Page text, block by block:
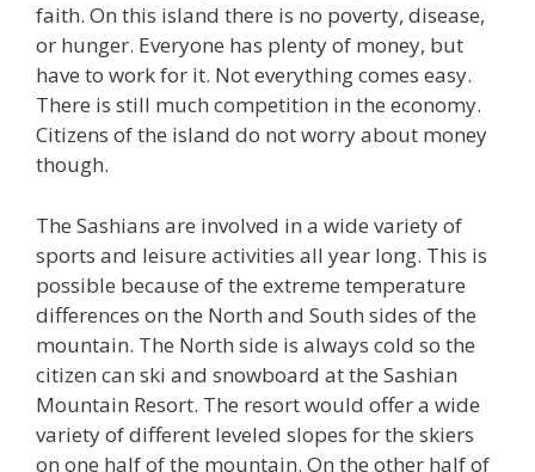
faith. On this island there is no poverty, disease,
or hunger. Everyone has plenty of money, but
have to work for it. Not everything comes easy.
There is still much competition in the economy.
Citizens of the island do not worry about money
though.
The Sashians are involved in a wide variety of
sports and leisure activities all year long. This is
possible because of the extreme temperature
differences on the North and South sides of the
mountain. The North side is always cold so the
citizen can ski and snowboard at the Sashian
Mountain Resort. The resort would offer a wide
variety of different leveled slopes for the skiers
on one half of the mountain. On the other half of